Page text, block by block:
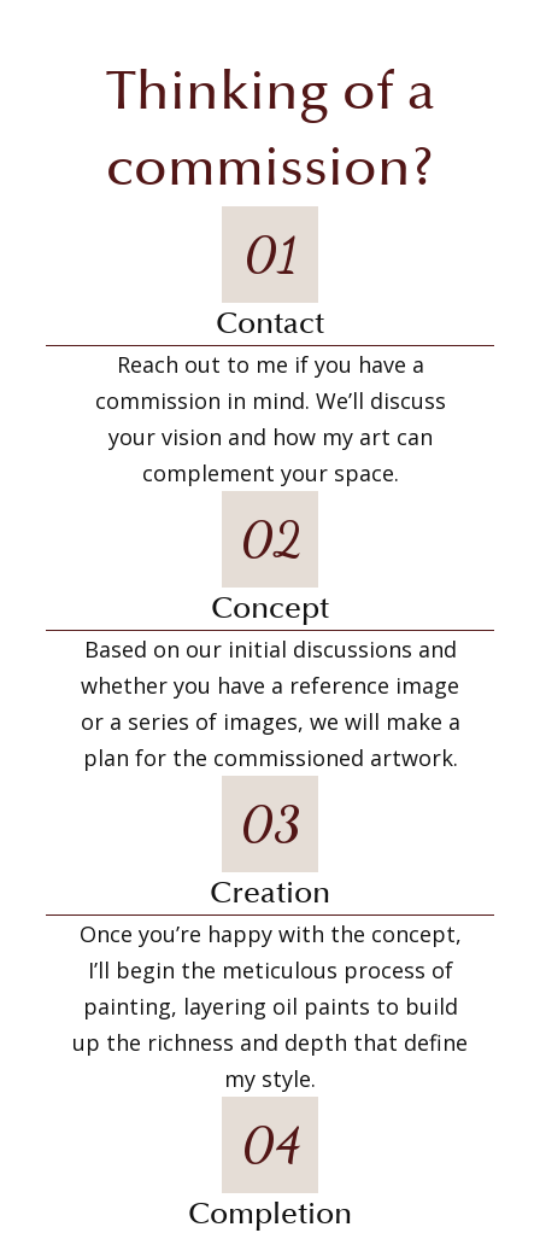
Thinking of a
commission?
01
Contact
Reach out to me if you have a
commission in mind. We’ll discuss
your vision and how my art can
complement your space.
02
Concept
Based on our initial discussions and
whether you have a reference image
or a series of images, we will make a
plan for the commissioned artwork.
03
Creation
Once you’re happy with the concept,
I’ll begin the meticulous process of
painting, layering oil paints to build
up the richness and depth that define
my style.
04
Completion